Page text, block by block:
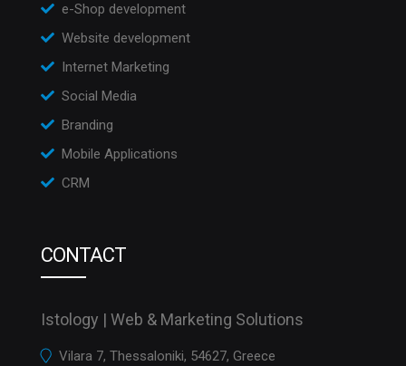
e-Shop development
Website development
Internet Marketing
Social Media
Branding
Mobile Applications
CRM
CONTACT
Istology | Web & Marketing Solutions
Vilara 7, Thessaloniki, 54627, Greece